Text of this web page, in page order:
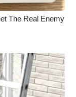
The Real Enemy